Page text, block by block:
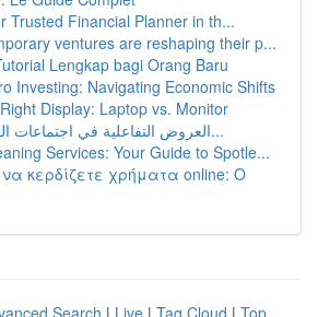
Trusted Financial Planner in th...
ventures are reshaping their p...
Lengkap bagi Orang Baru
Investing: Navigating Economic Shifts
Display: Laptop vs. Monitor
العروض التفاعلية في اجتماعات العمل و المدار...
Services: Your Guide to Spotle...
να κερδίζετε χρήματα online: Ο
Search | Live | Tag Cloud | Top